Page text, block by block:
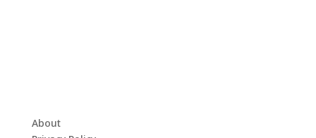
About